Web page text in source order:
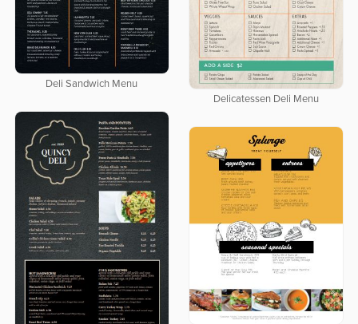
Deli Sandwich Menu
Delicatessen Deli Menu